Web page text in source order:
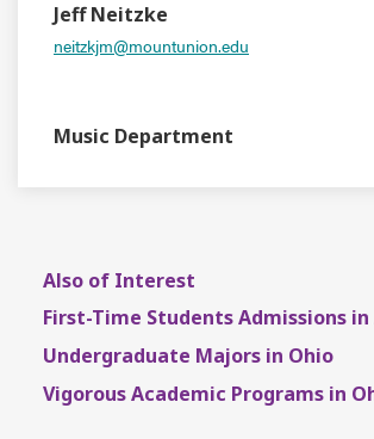
Jeff Neitzke
neitzkjm@mountunion.edu
Music Department
Also of Interest
First-Time Students Admissions
Undergraduate Majors in Ohio
Vigorous Academic Programs in